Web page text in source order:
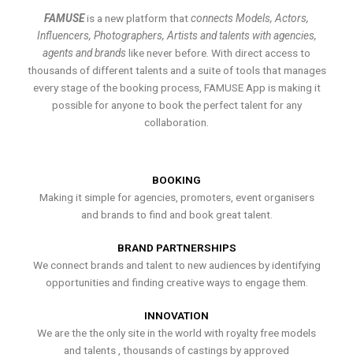
FAMUSEis a new platform thatconnects Models, Actors,
Influencers, Photographers, Artists and talents with agencies,
agents and brands like never before. With direct access to
thousands of different talents and a suite of tools that manages
every stage of the booking process, FAMUSE App is making it
possible for anyone to book the perfect talent for any
collaboration.
BOOKING
Making it simple for agencies, promoters, event organisers
and brands to find and book great talent.
BRAND PARTNERSHIPS
We connect brands and talent to new audiences by identifying
opportunities and finding creative ways to engage them.
INNOVATION
We are the the only site in the world with royalty free models
and talents , thousands of castings by approved